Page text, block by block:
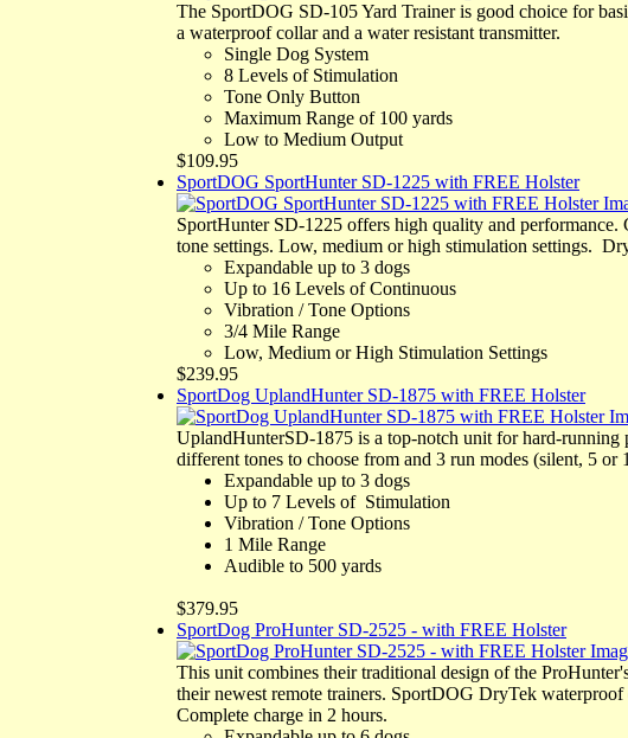
The SportDOG SD-105 Yard Trainer is good choice for
a waterproof collar and a water resistant transmitter.
Single Dog System
8 Levels of Stimulation
Tone Only Button
Maximum Range of 100 yards
Low to Medium Output
$109.95
SportDOG SportHunter SD-1225 with FREE Holster
SportHunter SD-1225 offers high quality and
tone settings. Low, medium or high stimulation settings.
Expandable up to 3 dogs
Up to 16 Levels of Continuous
Vibration / Tone Options
3/4 Mile Range
Low, Medium or High Stimulation Settings
$239.95
SportDog UplandHunter SD-1875 with FREE Holster
UplandHunterSD-1875 is a top-notch unit for hard-running
different tones to choose from and 3 run modes (silent, 5 or
Expandable up to 3 dogs
Up to 7 Levels of Stimulation
Vibration / Tone Options
1 Mile Range
Audible to 500 yards
$379.95
SportDog ProHunter SD-2525 - with FREE Holster
This unit combines their traditional design of the
their newest remote trainers. SportDOG DryTek
Complete charge in 2 hours.